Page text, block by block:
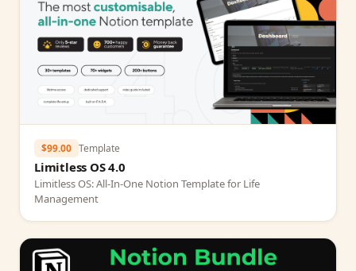
$99.00 Template
Limitless OS 4.0
Limitless OS: All‑In‑One Notion Template for Life
Management